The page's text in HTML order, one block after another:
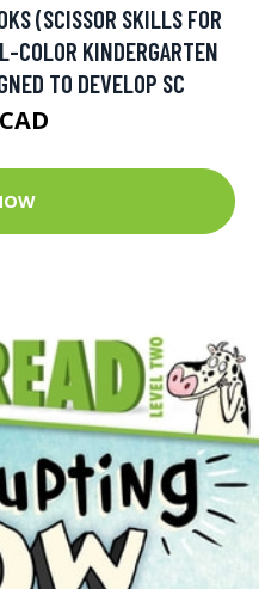
(SCISSOR SKILLS FOR
KINDERGARTEN
TO DEVELOP SC